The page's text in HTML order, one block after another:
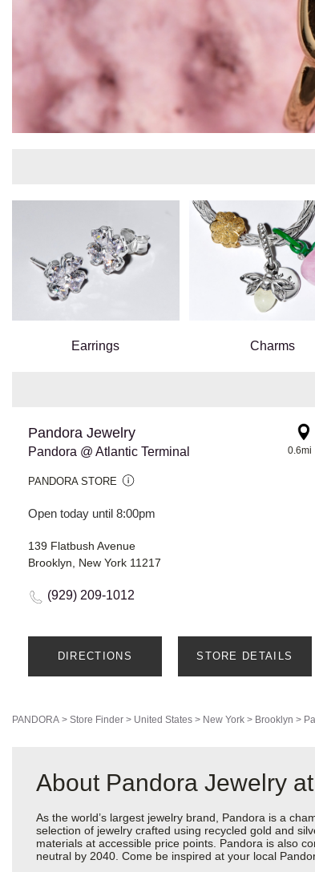
Earrings Charms
Pandora Jewelry
Pandora @ Atlantic Terminal
PANDORA STORE
Open today until 8:00pm
0.6mi
139 Flatbush Avenue
Brooklyn, New York 11217
(929) 209-1012
DIRECTIONS STORE DETAILS
PANDORA > Store Finder > United States > New York > Brooklyn >
About Pandora Jewelry
As the world’s largest jewelry brand, Pandora is a
selection of jewelry crafted using recycled gold and
materials at accessible price points. Pandora is also
neutral by 2040. Come be inspired at your local